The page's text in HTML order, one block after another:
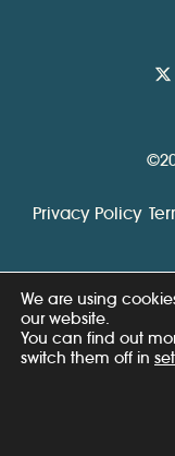
Privacy Policy
We are using
our website.
You can find out
switch them off in